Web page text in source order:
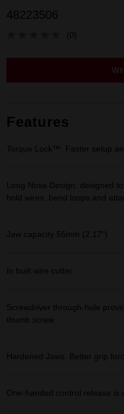
48223506
No
value.
(0)
Features
Torque Lock™: Faster setup
Long Nose Design: designed
hold wires, bend loops and
Jaw capacity 55mm (2.17")
In built wire cutter
Screwdriver through-hole
thumb screw
Hardened Jaws: Better grip
One-handed control release is